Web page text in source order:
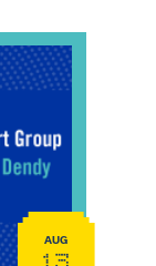
Group
AUG